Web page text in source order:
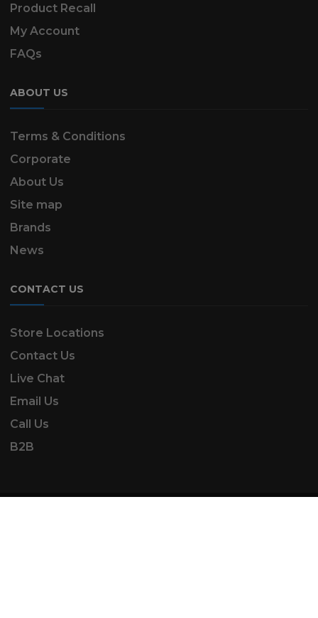
Product Recall
My Account
FAQs
ABOUT US
Terms & Conditions
Corporate
About Us
Site map
Brands
News
CONTACT US
Store Locations
Contact Us
Live Chat
Email Us
Call Us
B2B